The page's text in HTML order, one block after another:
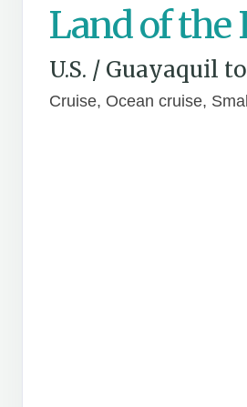
Land of the
U.S. / Guayaquil
Cruise, Ocean cruise,